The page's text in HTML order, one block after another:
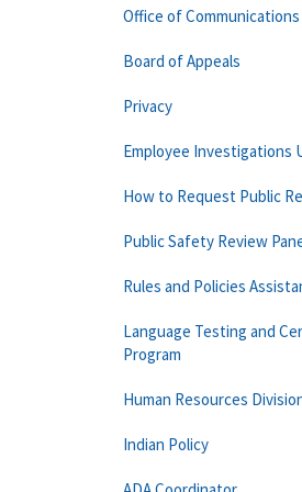
Office of Communications
Board of Appeals
Privacy
Employee Investigations
How to Request Public
Public Safety Review
Rules and Policies
Language Testing and
Program
Human Resources
Indian Policy